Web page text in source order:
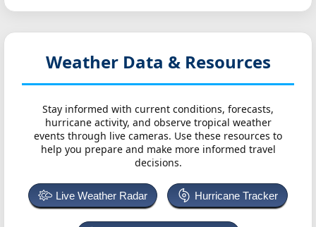
Weather Data & Resources
Stay informed with current conditions, forecasts,
hurricane activity, and observe tropical weather
events through live cameras. Use these resources to
help you prepare and make more informed travel
decisions.
Live Weather Radar Hurricane Tracker